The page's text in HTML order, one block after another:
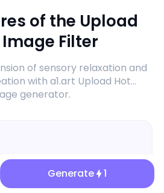
of the Upload
Image Filter
of sensory relaxation and
with a1.art Upload Hot...
generator.
Generate 1